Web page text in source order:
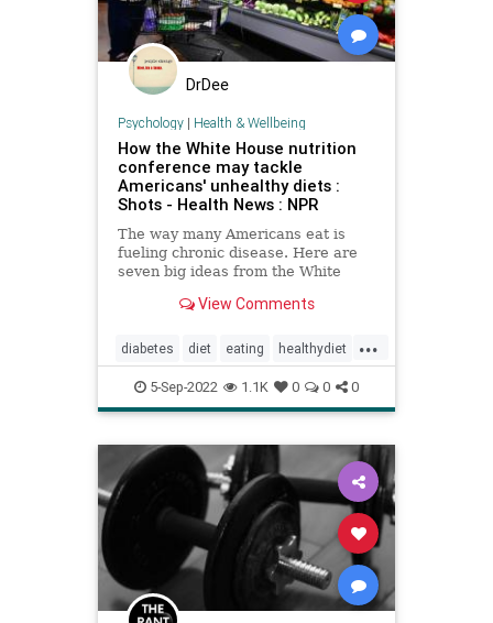
DrDee
Psychology| Health & Wellbeing
How the White House nutrition
conference may tackle
Americans' unhealthy diets :
Shots - Health News : NPR
The way many Americans eat is
fueling chronic disease. Here are
seven big ideas from the White
conference for how to improve
View Comments
...
diabetes diet eating healthydiet
healthyeating nutrition obesity
wicprogram
5-Sep-2022 1.1K 0 0 0